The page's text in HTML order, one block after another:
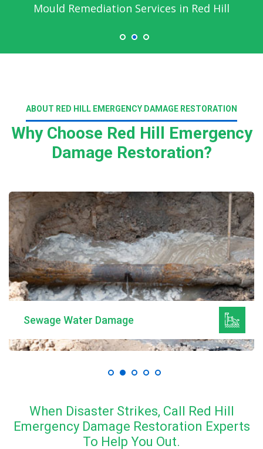
Mould Remediation Services in Red Hill
ABOUT RED HILL EMERGENCY DAMAGE RESTORATION
Why Choose Red Hill Emergency
Damage Restoration?
Sewage Water Damage
When Disaster Strikes, Call Red Hill
Emergency Damage Restoration Experts
To Help You Out.